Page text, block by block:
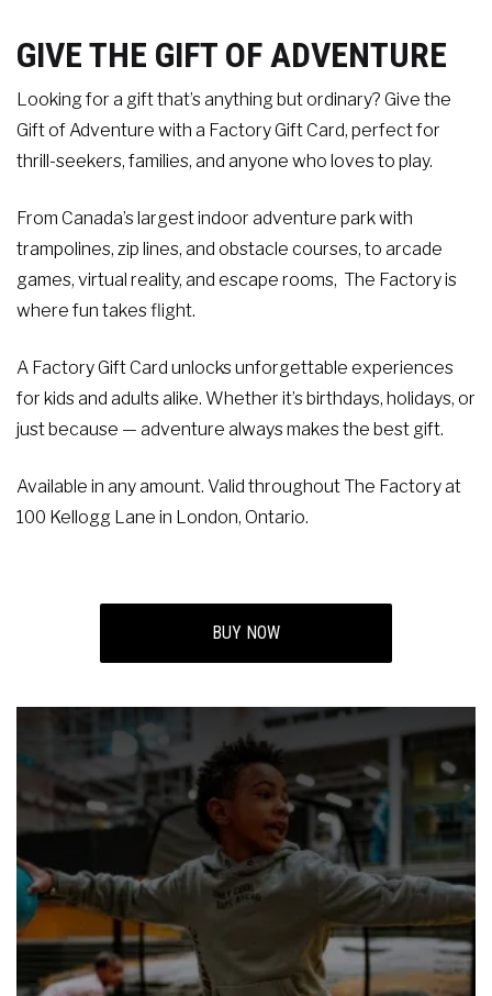
GIVE THE GIFT OF ADVENTURE
Looking for a gift that’s anything but ordinary? Give the
Gift of Adventure with a Factory Gift Card, perfect for
thrill-seekers, families, and anyone who loves to play.
From Canada’s largest indoor adventure park with
trampolines, zip lines, and obstacle courses, to arcade
games, virtual reality, and escape rooms, The Factory is
where fun takes flight.
A Factory Gift Card unlocks unforgettable experiences
for kids and adults alike. Whether it’s birthdays, holidays, or
just because — adventure always makes the best gift.
Available in any amount. Valid throughout The Factory at
100 Kellogg Lane in London, Ontario.
BUY NOW
Events
Groups & Corporate